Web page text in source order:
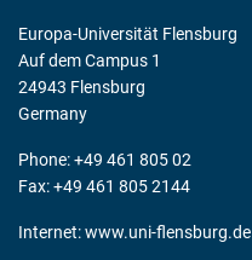
Europa-Universität Flensburg
Auf dem Campus 1
24943 Flensburg
Germany
Phone: +49 461 805 02
Fax: +49 461 805 2144
Internet:www.uni-flensburg.de